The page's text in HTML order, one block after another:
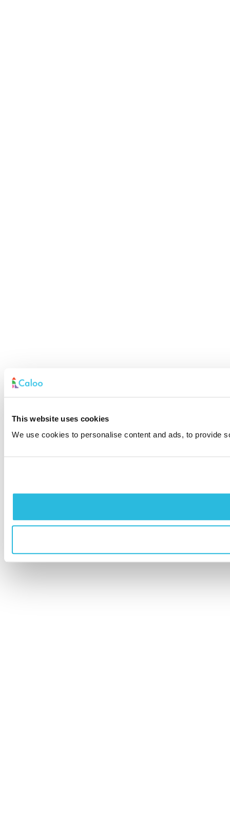
This website uses cookies
We use cookies to personalise content and ads, to provide